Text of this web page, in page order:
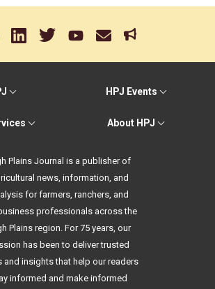
HPJ Events
About HPJ
Plains Journal is a publisher of
news, information, and
for farmers, ranchers, and
professionals across the
Plains region. For 75 years, our
has been to deliver trusted
and insights that help our readers
informed and make informed